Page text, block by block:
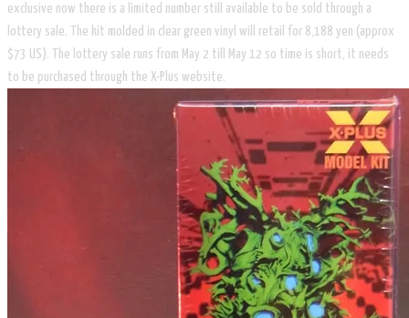
exclusive now there is a limited number still available to be sold through a
lottery sale. The kit molded in clear green vinyl will retail for 8,188 yen (approx
$73 US). The lottery sale runs from May 2 till May 12 so time is short, it needs
to be purchased through the X-Plus website.